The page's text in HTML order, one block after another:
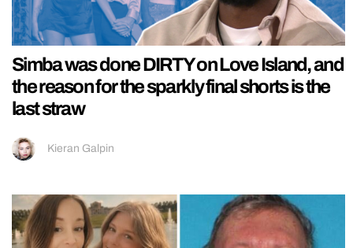
Simba was done DIRTY on Love Island, and
the reason for the sparkly final shorts is the
last straw
Kieran Galpin